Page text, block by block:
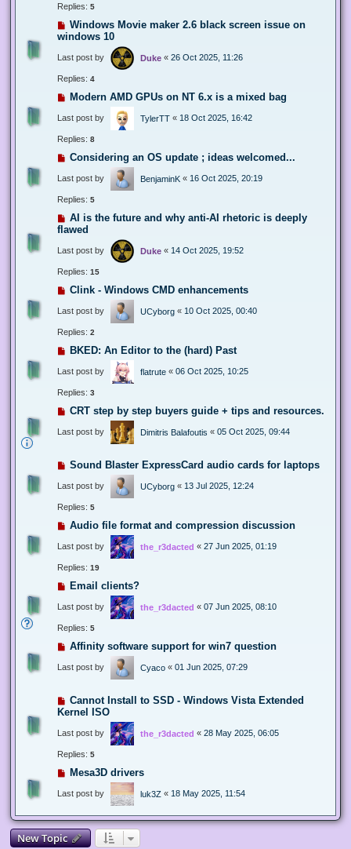
Replies: 5
Windows Movie maker 2.6 black screen issue on
windows 10
Last post by Duke « 26 Oct 2025, 11:26
Replies: 4
Modern AMD GPUs on NT 6.x is a mixed bag
Last post by TylerTT « 18 Oct 2025, 16:42
Replies: 8
Considering an OS update ; ideas welcomed...
Last post by BenjaminK « 16 Oct 2025, 20:19
Replies: 5
AI is the future and why anti-AI rhetoric is deeply
flawed
Last post by Duke « 14 Oct 2025, 19:52
Replies: 15
Clink - Windows CMD enhancements
Last post by UCyborg « 10 Oct 2025, 00:40
Replies: 2
BKED: An Editor to the (hard) Past
Last post by flatrute « 06 Oct 2025, 10:25
Replies: 3
CRT step by step buyers guide + tips and resources.
Last post by Dimitris Balafoutis « 05 Oct 2025, 09:44
Sound Blaster ExpressCard audio cards for laptops
Last post by UCyborg « 13 Jul 2025, 12:24
Replies: 5
Audio file format and compression discussion
Last post by the_r3dacted « 27 Jun 2025, 01:19
Replies: 19
Email clients?
Last post by the_r3dacted « 07 Jun 2025, 08:10
Replies: 5
Affinity software support for win7 question
Last post by Cyaco « 01 Jun 2025, 07:29
Cannot Install to SSD - Windows Vista Extended
Kernel ISO
Last post by the_r3dacted « 28 May 2025, 06:05
Replies: 5
Mesa3D drivers
Last post by luk3Z « 18 May 2025, 11:54
New Topic